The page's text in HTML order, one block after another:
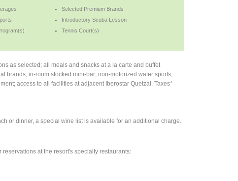
Selected Premium Brands
Introductory Scuba Lesson
Tennis Court(s)
as selected; all meals and snacks at a la carte and buffet
brands; in-room stocked mini-bar; non-motorized water sports;
access to all facilities at adjacent Iberostar Quetzal. Taxes*
or dinner, a special wine list is available for an additional charge.
at the resort's specialty restaurants: